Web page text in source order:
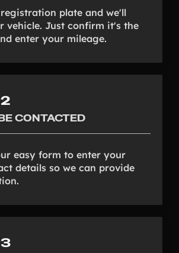
plate and we'll
vehicle. Just confirm it's the
enter your mileage.
CONTACTED
easy form to enter your
details so we can provide